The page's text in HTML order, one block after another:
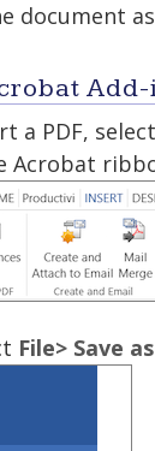
document as
a PDF, select
Acrobat
File> Save